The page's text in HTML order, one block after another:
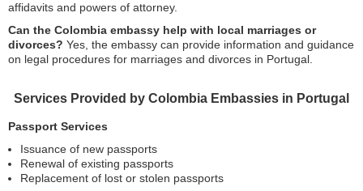
affidavits and powers of attorney.
Can the Colombia embassy help with local marriages or
divorces? Yes, the embassy can provide information and guidance
on legal procedures for marriages and divorces in Portugal.
Services Provided by Colombia Embassies in Portugal
Passport Services
Issuance of new passports
Renewal of existing passports
Replacement of lost or stolen passports